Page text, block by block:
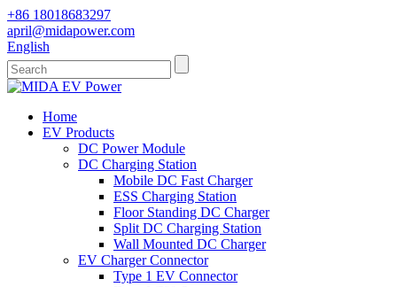
+86 18018683297
april@midapower.com
English
Home
EV Products
DC Power Module
DC Charging Station
Mobile DC Fast Charger
ESS Charging Station
Floor Standing DC Charger
Split DC Charging Station
Wall Mounted DC Charger
EV Charger Connector
Type 1 EV Connector